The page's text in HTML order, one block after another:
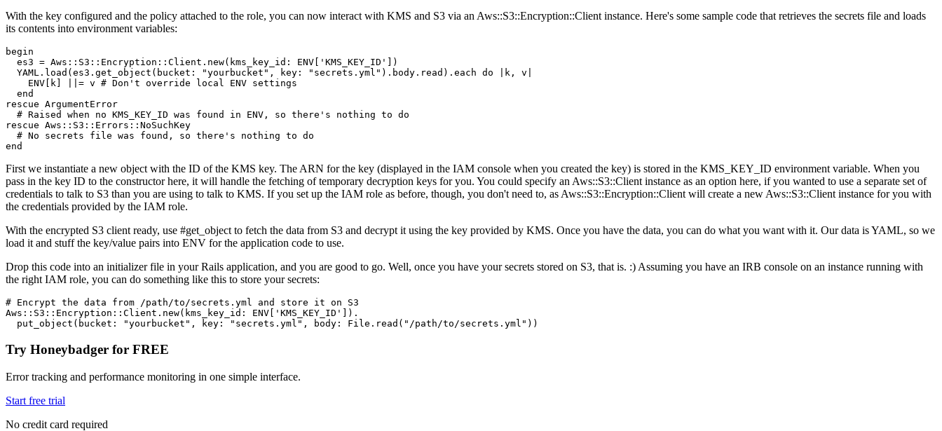
With the key configured and the policy attached to the role, you can now interact with KMS and S3 via an Aws::S3::Encryption::Client instance. Here's some sample code that retrieves the secrets file and loads
its contents into environment variables:
begin
  es3
= Aws :: S3 :: Encryption :: Client . new( kms_key_id: ENV 'KMS_KEY_ID'
])
  YAML
. load (es3 . get_object ( bucket: "yourbucket" , key: "secrets.yml" ) . body . read ) . each do k , v
    ENV
[k] ||= v # Don't override local ENV settings
  end
rescue ArgumentError
  # Raised when no KMS_KEY_ID was found in ENV, so there's nothing to do
rescue Aws :: S3 :: Errors :: NoSuchKey
  # No secrets file was found, so there's nothing to do
end
First we instantiate a new object with the ID of the KMS key. The ARN for the key (displayed in the IAM console when you created the key) is stored in the KMS_KEY_ID environment variable. When you
pass in the key ID to the constructor here, it will handle the fetching of temporary decryption keys for you. You could specify an Aws::S3::Client instance as an option here, if you wanted to use a separate set of
credentials to talk to S3 than you are using to talk to KMS. If you set up the IAM role as before, though, you don't need to, as Aws::S3::Encryption::Client will create a new Aws::S3::Client instance for you with
the credentials provided by the IAM role.
With the encrypted S3 client ready, use #get_object to fetch the data from S3 and decrypt it using the key provided by KMS. Once you have the data, you can do what you want with it. Our data is YAML, so we
load it and stuff the key/value pairs into ENV for the application code to use.
Drop this code into an initializer file in your Rails application, and you are good to go. Well, once you have your secrets stored on S3, that is. :) Assuming you have an IRB console on an instance running with
the right IAM role, you can do something like this to store your secrets:
# Encrypt the data from /path/to/secrets.yml and store it on S3
Aws :: S3 :: Encryption :: Client . new( kms_key_id: ENV 'KMS_KEY_ID' ]) .
  put_object(
bucket: "yourbucket" , key: "secrets.yml" , body: File . read( "/path/to/secrets.yml" ) )
Try Honeybadger for FREE
Error tracking and performance monitoring in one simple interface.
Start free trial
No credit card required